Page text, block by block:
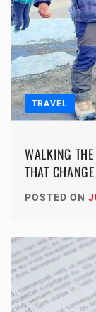
TRAVEL
WALKING
THAT
POSTED ON